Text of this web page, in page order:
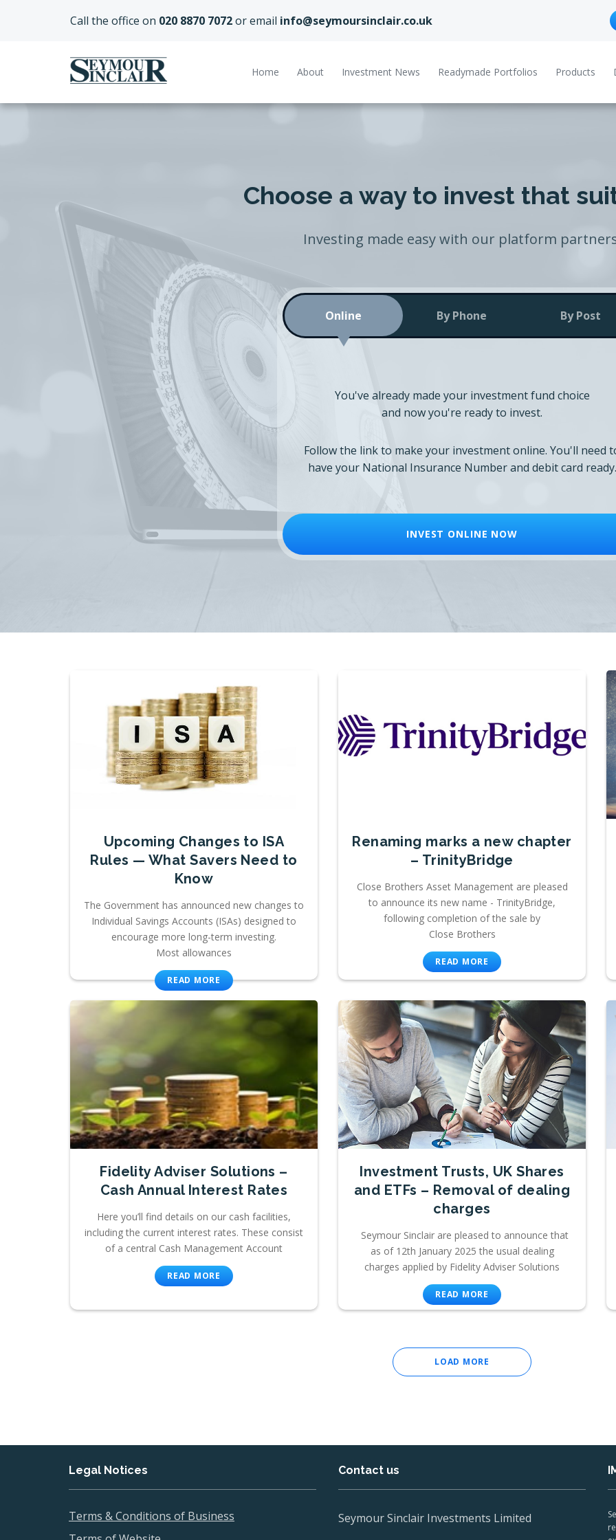
Call the office on 020 8870 7072or email info@seymoursinclair.co.uk
Home About Investment News Readymade Portfolios Products
Choose a way to invest that
Investing made easy with our platform
Online By Phone By Post
You've already made your investment fund choice
and now you're ready to invest.
Follow the link to make your investment online. You'll need
have your National Insurance Number and debit card ready.
INVEST ONLINE NOW
Upcoming Changes to ISA
Rules — What Savers Need to
Know
The Government has announced new changes to
Individual Savings Accounts (ISAs) designed to
encourage more long-term investing.
Most allowances
READ MORE
Renaming marks a new chapter
– TrinityBridge
Close Brothers Asset Management are pleased
to announce its new name - TrinityBridge,
following completion of the sale by
Close Brothers
READ MORE
Fidelity Adviser Solutions –
Cash Annual Interest Rates
Here you’ll find details on our cash facilities,
including the current interest rates. These consist
of a central Cash Management Account
READ MORE
Investment Trusts, UK Shares
and ETFs – Removal of dealing
charges
Seymour Sinclair are pleased to announce that
as of 12th January 2025 the usual dealing
charges applied by Fidelity Adviser Solutions
READ MORE
LOAD MORE
Legal Notices
Terms & Conditions of Business
Contact us
Seymour Sinclair Investments Limited